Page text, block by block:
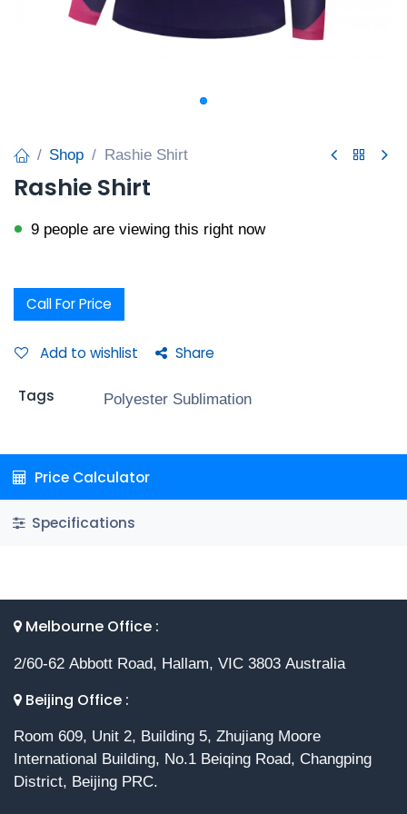
Shop Rashie Shirt
Rashie Shirt
9 people are viewing this right now
Call For Price
Add to wishlist Share
Tags Polyester Sublimation
Price Calculator
Specifications
Melbourne Office :
2/60-62 Abbott Road, Hallam, VIC 3803 Australia
Beijing Office :
Room 609, Unit 2, Building 5, Zhujiang Moore
International Building, No.1 Beiqing Road, Changping
District, Beijing PRC.